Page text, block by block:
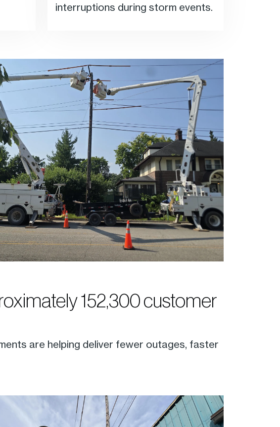
interruptions during storm events.
152,300 customer
are helping deliver fewer outages, faster